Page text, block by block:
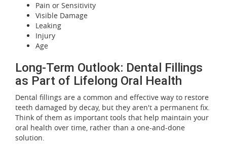
Pain or Sensitivity
Visible Damage
Leaking
Injury
Age
Long-Term Outlook: Dental Fillings
as Part of Lifelong Oral Health
Dental fillings are a common and effective way to restore
teeth damaged by decay, but they aren't a permanent fix.
Think of them as important tools that help maintain your
oral health over time, rather than a one-and-done
solution.